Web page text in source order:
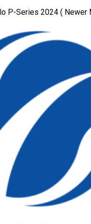
P-Series 2024 ( Newer